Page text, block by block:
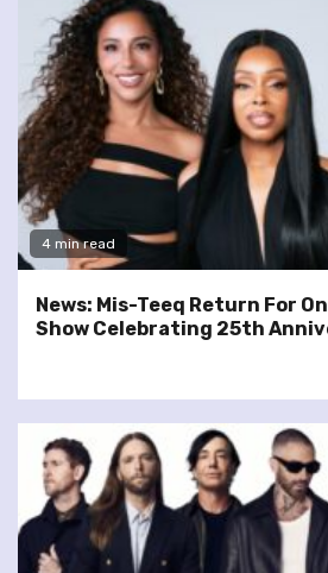
4 min read
News: Mis-Teeq Return For
Show Celebrating 25th